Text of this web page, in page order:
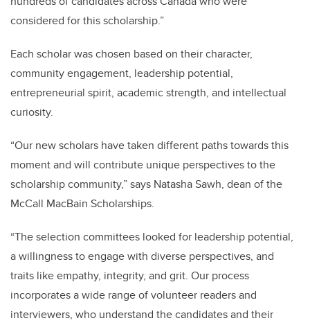
considered for this scholarship.”
Each scholar was chosen based on their character,
community engagement, leadership potential,
entrepreneurial spirit, academic strength, and intellectual
curiosity.
“Our new scholars have taken different paths towards this
moment and will contribute unique perspectives to the
scholarship community,” says Natasha Sawh, dean of the
McCall MacBain Scholarships.
“The selection committees looked for leadership potential,
a willingness to engage with diverse perspectives, and
traits like empathy, integrity, and grit. Our process
incorporates a wide range of volunteer readers and
interviewers, who understand the candidates and their